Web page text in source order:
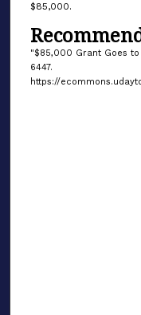
$85,000.
"$85,000 Grant Goes to
6447.
https://